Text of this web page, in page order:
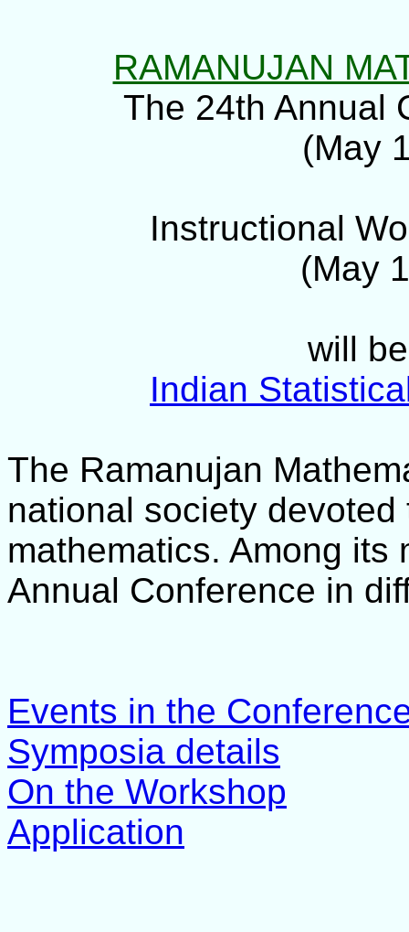
RAMANUJAN
The 24th Annual
(May
Instructional
(May
will
Indian
The Ramanujan
national society
mathematics. Among its
Annual Conference in
Events in the
Symposia details
On the Workshop
Application